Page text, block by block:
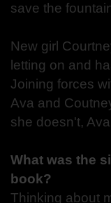
save the
New girl
letting on and
Joining forces
Ava and
she doesn't,
What was the
book?
Thinking about